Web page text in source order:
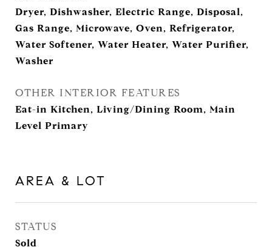
Dryer, Dishwasher, Electric Range, Disposal,
Gas Range, Microwave, Oven, Refrigerator,
Water Softener, Water Heater, Water Purifier,
Washer
OTHER INTERIOR FEATURES
Eat-in Kitchen, Living/Dining Room, Main
Level Primary
AREA & LOT
STATUS
Sold